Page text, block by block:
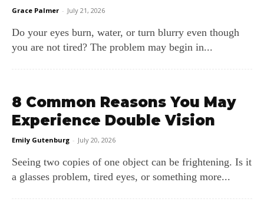
Grace Palmer - July 21, 2026
Do your eyes burn, water, or turn blurry even though
you are not tired? The problem may begin in...
8 Common Reasons You May
Experience Double Vision
Emily Gutenburg - July 20, 2026
Seeing two copies of one object can be frightening. Is it
a glasses problem, tired eyes, or something more...